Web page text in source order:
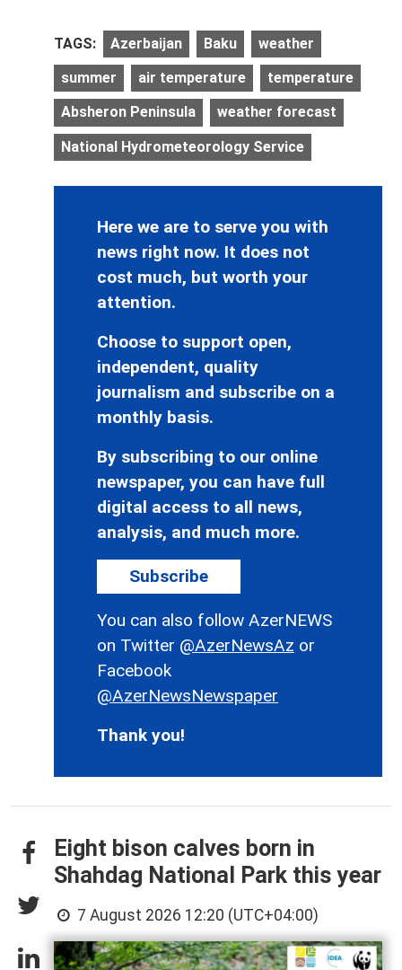
TAGS: Azerbaijan Baku weather
summer air temperature temperature
Absheron Peninsula weather forecast
National Hydrometeorology Service
Here we are to serve you with
news right now. It does not
cost much, but worth your
attention.
Choose to support open,
independent, quality
journalism and subscribe on a
monthly basis.
By subscribing to our online
newspaper, you can have full
digital access to all news,
analysis, and much more.
Subscribe
You can also follow AzerNEWS
on Twitter @AzerNewsAz or
Facebook
@AzerNewsNewspaper
Thank you!
Eight bison calves born in
Shahdag National Park this year
7 August 2026 12:20 (UTC+04:00)